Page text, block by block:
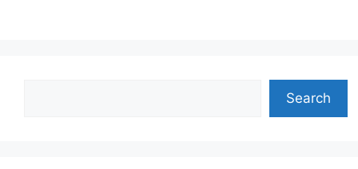
Search